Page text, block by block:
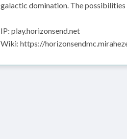
galactic domination. The possibilities
IP: play.horizonsend.net
Wiki: https://